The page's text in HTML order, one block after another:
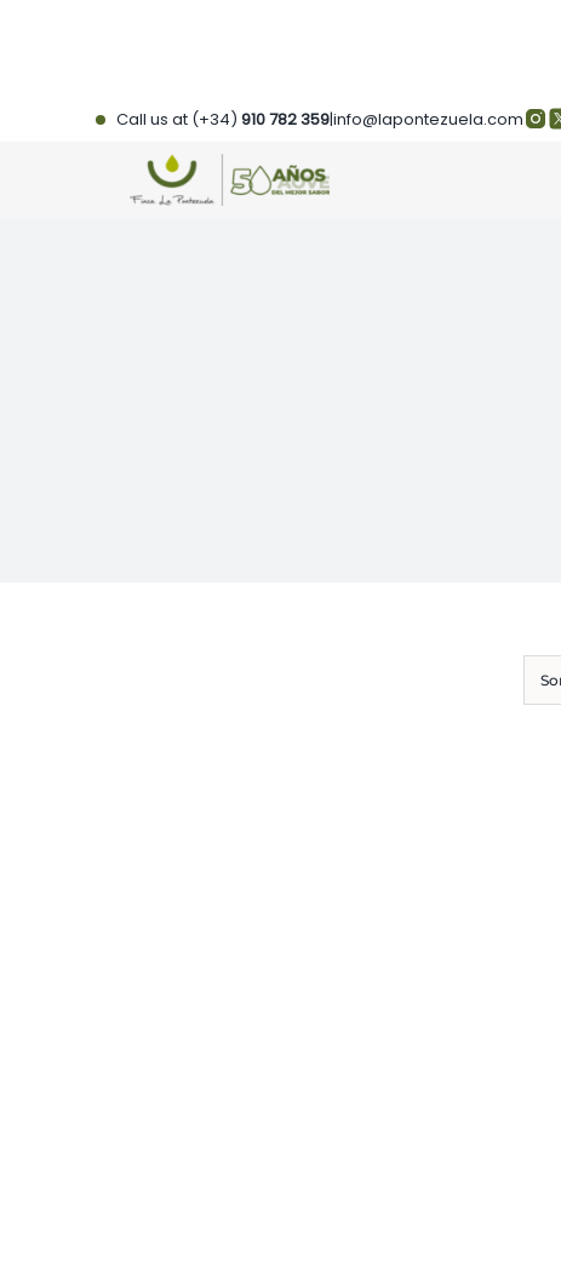
Call us at (+34)910 782 359|info@lapontezuela.com